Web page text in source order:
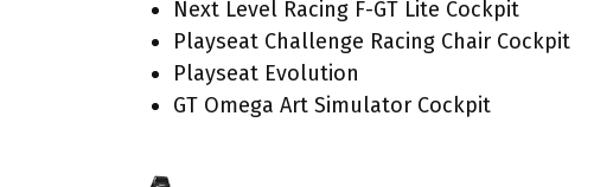
Next Level Racing F-GT Lite Cockpit
Playseat Challenge Racing Chair Cockpit
Playseat Evolution
GT Omega Art Simulator Cockpit